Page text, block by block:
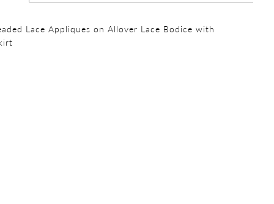
Lace Appliques on Allover Lace Bodice with